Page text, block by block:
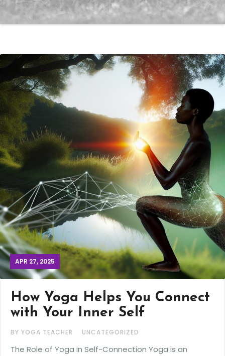
APR 27, 2025
How Yoga Helps You Connect
with Your Inner Self
BY YOGA TEACHER UNCATEGORIZED
The Role of Yoga in Self-Connection Yoga is an